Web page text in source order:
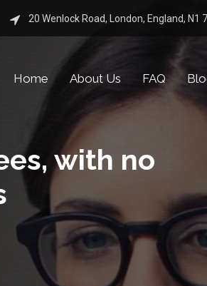
20 Wenlock Road, London, England, N1
Home About Us FAQ
with no